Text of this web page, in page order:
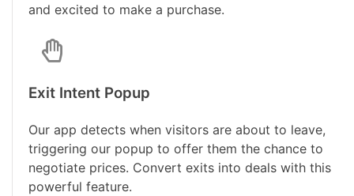
and excited to make a purchase.
Exit Intent Popup
Our app detects when visitors are about to leave,
triggering our popup to offer them the chance to
negotiate prices. Convert exits into deals with this
powerful feature.